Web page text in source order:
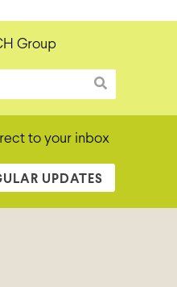
Group
to your inbox
UPDATES